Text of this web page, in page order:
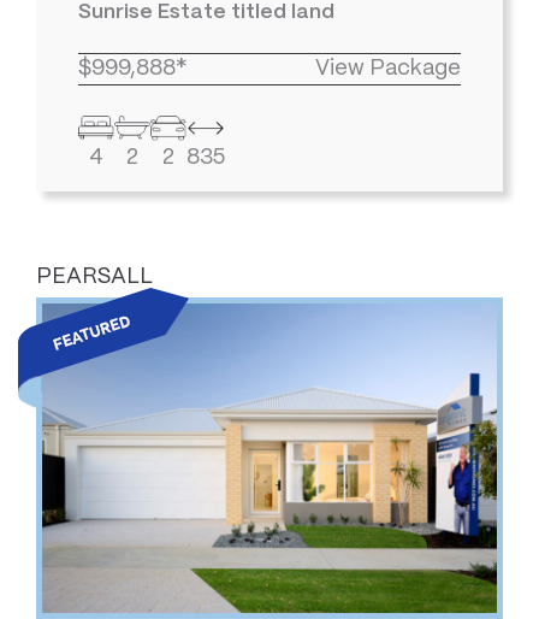
Sunrise Estate titled land
$999,888* View Package
4 2 2 835
PEARSALL